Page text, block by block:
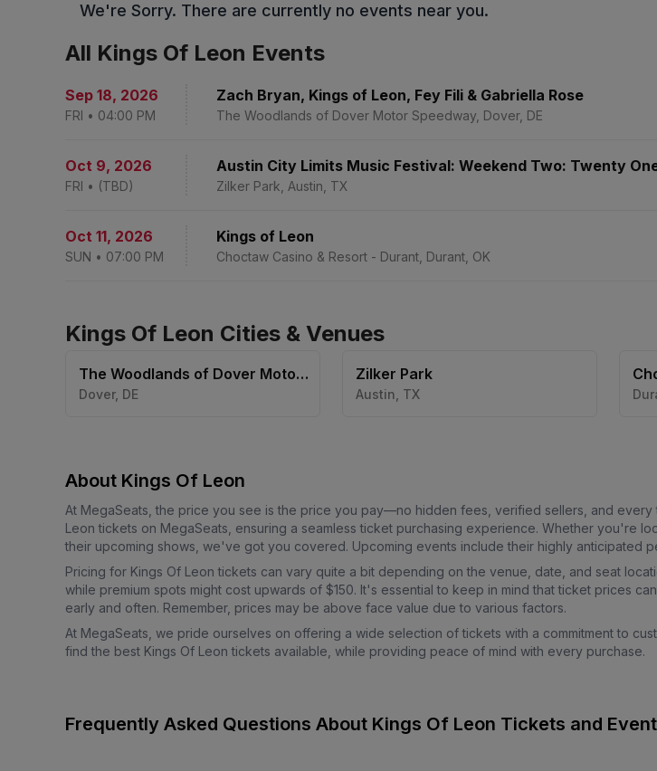
30% Off Compared to Competitors. Learn More →
EventsBioFAQs
We're Sorry. There are currently no events near you.
All Kings Of Leon Events
Sep 18, 2026
FRI • 04:00 PM
Zach Bryan, Kings of Leon, Fey Fili & Gabriella Rose
The Woodlands of Dover Motor Speedway, Dover, DE
Oct 9, 2026
FRI • (TBD)
Austin City Limits Music Festival: Weekend Two: Twenty
Zilker Park, Austin, TX
Oct 11, 2026
SUN • 07:00 PM
Kings of Leon
Choctaw Casino & Resort - Durant, Durant, OK
Kings Of Leon Cities & Venues
The Woodlands of Dover Motor
Speedway
Dover, DE
Zilker Park
Austin TX
About Kings Of Leon
At MegaSeats, the price you see is the price you pay—no hidden fees, verified sellers, and
Leon tickets on MegaSeats, ensuring a seamless ticket purchasing experience. Whether you're
their upcoming shows, we've got you covered. Upcoming events include their highly anticipated
Pricing for Kings Of Leon tickets can vary quite a bit depending on the venue, date, and seat
while premium spots might cost upwards of $150. It's essential to keep in mind that ticket prices
early and often. Remember, prices may be above face value due to various factors.
At MegaSeats, we pride ourselves on offering a wide selection of tickets with a commitment to
find the best Kings Of Leon tickets available, while providing peace of mind with every purchase.
Frequently Asked Questions About Kings Of Leon Tickets and